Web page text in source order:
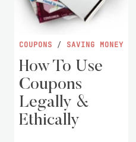
COUPONS / SAVING MONEY
How To Use
Coupons
Legally &
Ethically